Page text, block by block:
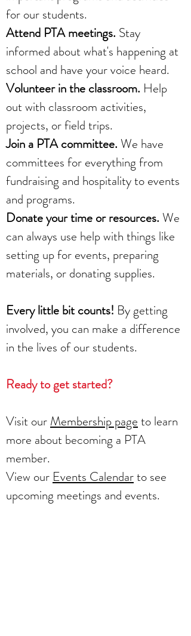
for our students.
Attend PTA meetings. Stay
informed about what's happening at
school and have your voice heard.
Volunteer in the classroom. Help
out with classroom activities,
projects, or field trips.
Join a PTA committee. We have
committees for everything from
fundraising and hospitality to events
and programs.
Donate your time or resources. We
can always use help with things like
setting up for events, preparing
materials, or donating supplies.
Every little bit counts! By getting
involved, you can make a difference
in the lives of our students.
Ready to get started?
Visit our Membership page to learn
more about becoming a PTA
member.
View our Events Calendarto see
upcoming meetings and events.